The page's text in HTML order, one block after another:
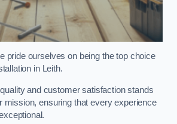
pride ourselves on being the top choice
in Leith.
and customer satisfaction stands
mission, ensuring that every experience